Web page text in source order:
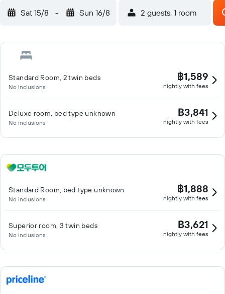
Sat 15/8 - Sun 16/8 2 guests, 1 room
Standard Room, 2 twin beds
No inclusions
฿1,589
nightly with fees
Deluxe room, bed type unknown
No inclusions
฿3,841
nightly with fees
Standard Room, bed type unknown
No inclusions
฿1,888
nightly with fees
Superior room, 3 twin beds
No inclusions
฿3,621
nightly with fees